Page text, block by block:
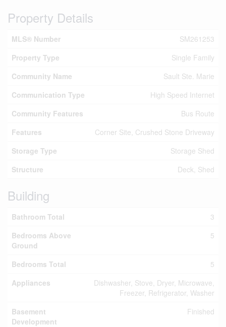
Property Details
MLS® Number
SM261253
Property Type
Single Family
Community Name
Sault Ste. Marie
Communication Type
High Speed Internet
Community Features
Bus Route
Features
Corner Site, Crushed Stone Driveway
Storage Type
Storage Shed
Structure
Deck, Shed
Building
Bathroom Total
3
Bedrooms Above
Ground
5
Bedrooms Total
5
Appliances
Dishwasher, Stove, Dryer, Microwave,
Freezer, Refrigerator, Washer
Basement
Development
Finished